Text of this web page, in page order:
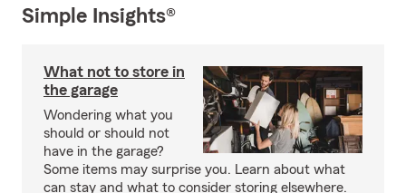
Simple Insights®
What not to store in
the garage
Wondering what you
should or should not
have in the garage?
Some items may surprise you. Learn about what
can stay and what to consider storing elsewhere.